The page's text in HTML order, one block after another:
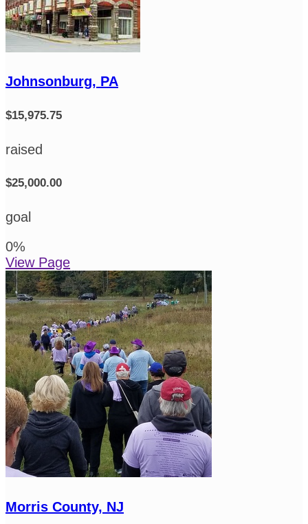
Johnsonburg, PA
$15,975.75
raised
$25,000.00
goal
0%
View Page
Morris County, NJ